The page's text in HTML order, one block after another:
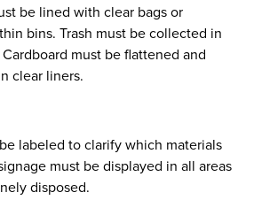
be lined with clear bags or
bins. Trash must be collected in
must be flattened and
clear liners.
labeled to clarify which materials
must be displayed in all areas
disposed.
Flight to Quality
buildings that focus on
tenants with top tier
healthy environment at a
than the competition